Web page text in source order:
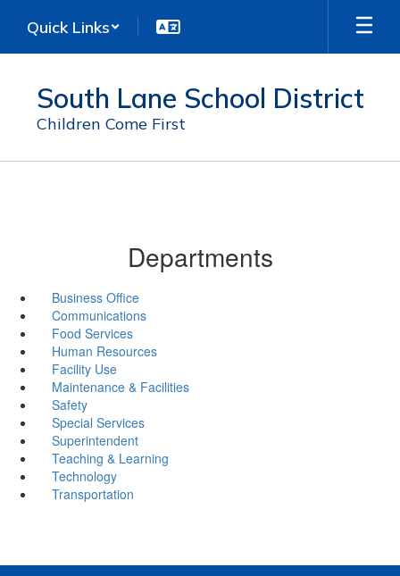
main
Quick Links
South Lane School District
Children Come First
Departments
Business Office
Communications
Food Services
Human Resources
Facility Use
Maintenance & Facilities
Safety
Special Services
Superintendent
Teaching & Learning
Technology
Transportation